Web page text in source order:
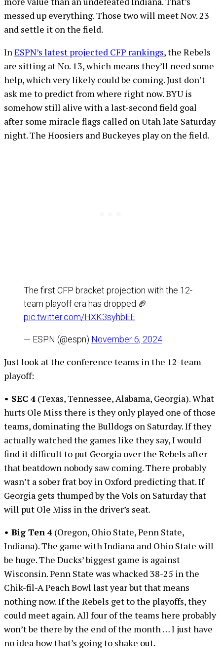
messed up everything. Those two will meet Nov. 23
and settle it on the field.
InESPN’s latest projected CFP rankings, the Rebels
are sitting at No. 13, which means they’ll need some
help, which very likely could be coming. Just don’t
ask me to predict from where right now. BYU is
somehow still alive with a last-second field goal
after some miracle flags called on Utah late Saturday
night. The Hoosiers and Buckeyes play on the field.
The first CFP bracket projection with the 12-
team playoff era has dropped 🏈
pic.twitter.com/HXK3syhbEE
— ESPN (@espn) November 6, 2024
Just look at the conference teams in the 12-team
playoff:
• SEC 4 (Texas, Tennessee, Alabama, Georgia). What
hurts Ole Miss there is they only played one of those
teams, dominating the Bulldogs on Saturday. If they
actually watched the games like they say, I would
find it difficult to put Georgia over the Rebels after
that beatdown nobody saw coming. There probably
wasn’t a sober frat boy in Oxford predicting that. If
Georgia gets thumped by the Vols on Saturday that
will put Ole Miss in the driver’s seat.
• Big Ten 4 (Oregon, Ohio State, Penn State,
Indiana). The game with Indiana and Ohio State will
be huge. The Ducks’ biggest game is against
Wisconsin. Penn State was whacked 38-25 in the
Chik-fil-A Peach Bowl last year but that means
nothing now. If the Rebels get to the playoffs, they
could meet again. All four of the teams here probably
won’t be there by the end of the month … I just have
no idea how that’s going to shake out.